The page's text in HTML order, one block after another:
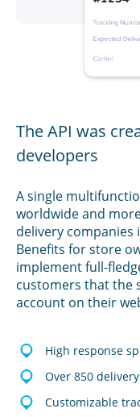
The API was
developers
A single
worldwide and
delivery companies
Benefits for store
implement full-
customers that the
account on their
High response
Over 850
Customizable